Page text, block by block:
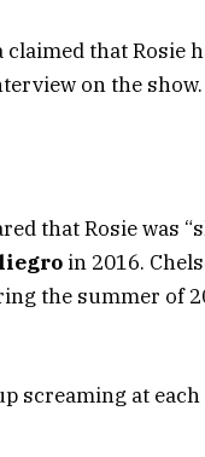
claimed that Rosie
on the show.
that Rosie was
in 2016.
the summer of
screaming at